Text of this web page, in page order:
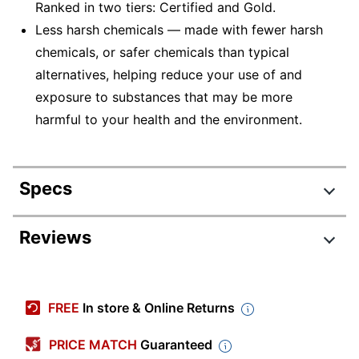
Ranked in two tiers: Certified and Gold.
Less harsh chemicals — made with fewer harsh
chemicals, or safer chemicals than typical
alternatives, helping reduce your use of and
exposure to substances that may be more
harmful to your health and the environment.
Specs
Product Specifications
29024-30
Color (Seat) Coal Black
Reviews
3.7 stars
Average
FREE In store & Online Returns
PRICE MATCH Guaranteed